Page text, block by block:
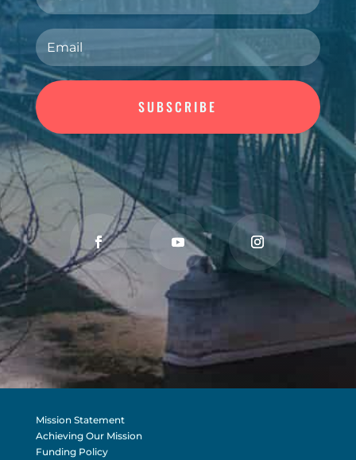
SUBSCRIBE
Mission Statement
Achieving Our Mission
Funding Policy